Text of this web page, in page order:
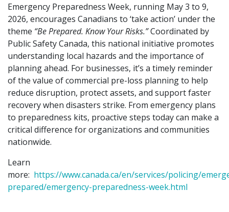
Emergency Preparedness Week, running May 3 to 9,
2026, encourages Canadians to ‘take action’ under the
theme “Be Prepared. Know Your Risks.”Coordinated by
Public Safety Canada, this national initiative promotes
understanding local hazards and the importance of
planning ahead. For businesses, it’s a timely reminder
of the value of commercial pre-loss planning to help
reduce disruption, protect assets, and support faster
recovery when disasters strike. From emergency plans
to preparedness kits, proactive steps today can make a
critical difference for organizations and communities
nationwide.
Learn
more: https://www.canada.ca/en/services/policing/
prepared/emergency-preparedness-week.html